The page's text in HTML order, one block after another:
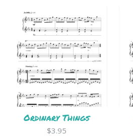
Ordinary Things
$3.95